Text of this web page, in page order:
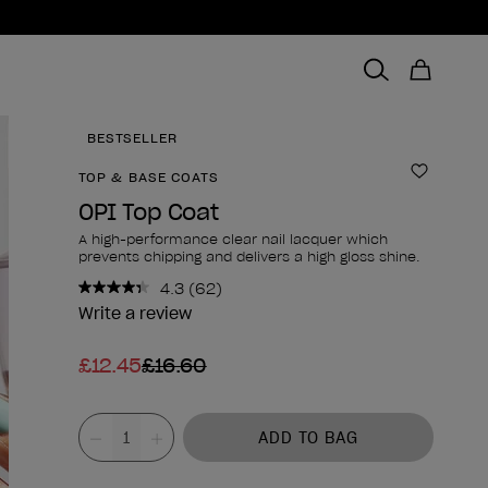
BESTSELLER
TOP & BASE COATS Add to
OPI Top Coat
A high-performance clear nail lacquer which
prevents chipping and delivers a high gloss shine.
4.3 Read
62
page
(62)
Write a review
£12.45£16.60
Product form
Value
ADD TO BAG